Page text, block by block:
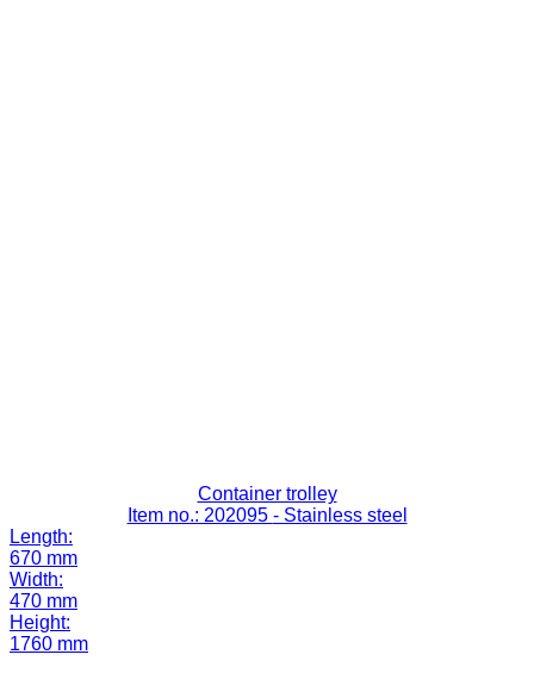
Container trolley
Item no.: 202095 - Stainless steel
Length:
670 mm
Width:
470 mm
Height:
1760 mm